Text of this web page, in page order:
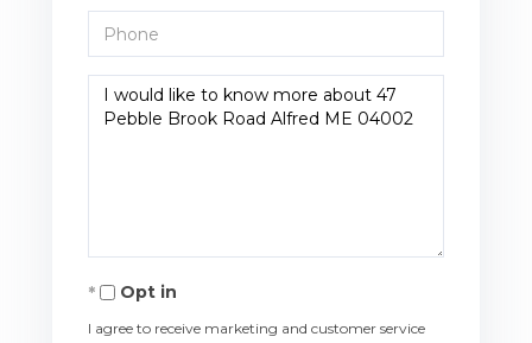
Phone
Questions
or
Opt in
I agree to receive marketing and customer service